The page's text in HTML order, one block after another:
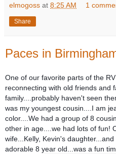
elmogoss at 8:25 AM 1
Share
Paces in
One of our favorite parts of the
reconnecting with old friends and
family....probably haven't seen
was my youngest cousin....I am
color....We had a group of 8
other in age....we had lots of fun!
wife...Kelly, Kevin's
adorable 8 year old...was a fun